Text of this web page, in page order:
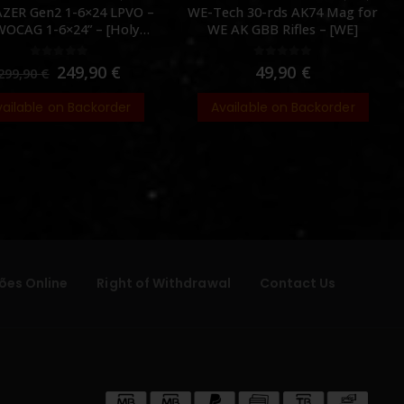
Gen2 1-6×24 LPVO –
1-6×24” – [Holy
€ 249,90 €
on Backorder
WE-Tech 30-rds AK74 Mag for
WE AK GBB Rifles – [WE]
49,90 €
Available on Backorder
Online Right of Withdrawal Contact Us